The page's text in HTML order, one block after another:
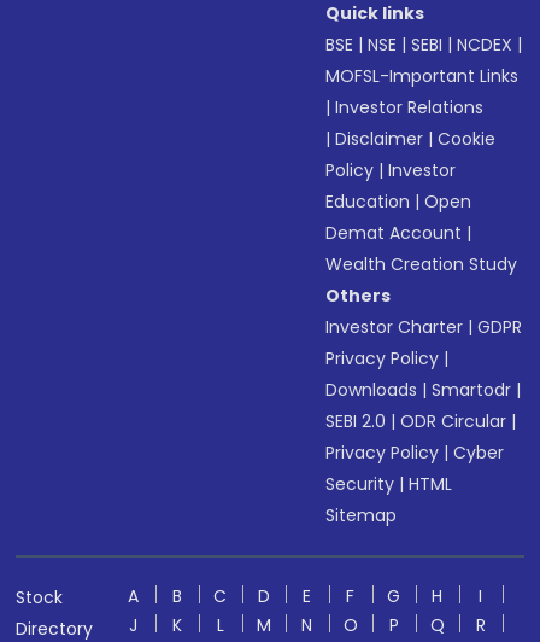
Quick links
BSE |NSE |SEBI |NCDEX |
MOFSL-Important Links
|Investor Relations
|Disclaimer |Cookie
Policy |Investor
Education |Open
Demat Account |
Wealth Creation Study
Others
Investor Charter |GDPR
Privacy Policy |
Downloads |Smartodr |
SEBI 2.0 |ODR Circular |
Privacy Policy |Cyber
Security |HTML
Sitemap
Stock
Directory
A B C D E F G H
I
J
K L M N O P Q R